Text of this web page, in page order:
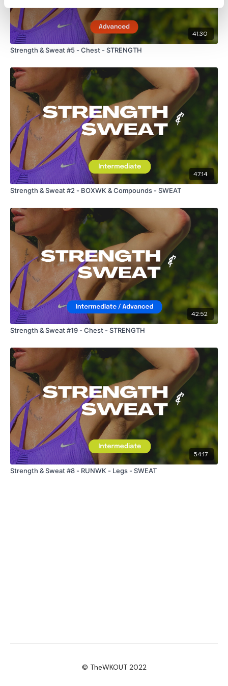
41:30
Strength & Sweat #5 - Chest - STRENGTH
47:14
Strength & Sweat #2 - BOXWK & Compounds - SWEAT
42:52
Strength & Sweat #19 - Chest - STRENGTH
54:17
Strength & Sweat #8 - RUNWK - Legs - SWEAT
© TheWKOUT 2022